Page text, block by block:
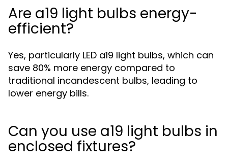
Are a19 light bulbs energy-
efficient?
Yes, particularly LED a19 light bulbs, which can
save 80% more energy compared to
traditional incandescent bulbs, leading to
lower energy bills.
Can you use a19 light bulbs in
enclosed fixtures?